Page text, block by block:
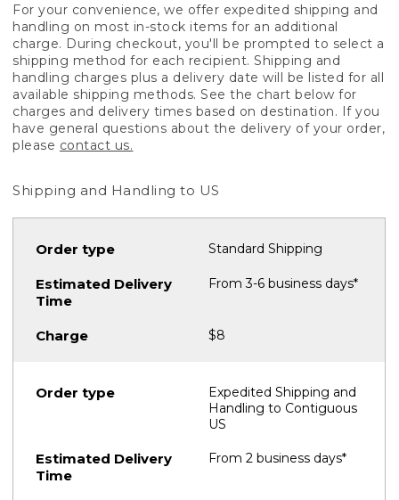
For your convenience, we offer expedited shipping and
handling on most in-stock items for an additional
charge. During checkout, you'll be prompted to select a
shipping method for each recipient. Shipping and
handling charges plus a delivery date will be listed for all
available shipping methods. See the chart below for
charges and delivery times based on destination. If you
have general questions about the delivery of your order,
please contact us.
Shipping and Handling to US
Standard Shipping
From 3-6 business days*
$8
Expedited Shipping and
Handling to Contiguous
US
From 2 business days*